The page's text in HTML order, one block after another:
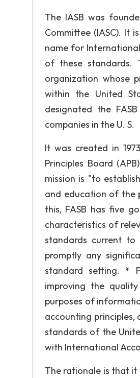
The IASB was
Committee (IASC). It
name for
of these standards.
organization whose
within the United
designated the
companies in the U. S.
It was created in
Principles Board
mission is "to
and education of the
this, FASB has five
characteristics of
standards current to
promptly any
standard setting. *
improving the
purposes of
accounting principles,
standards of the
with International
The rationale is that it